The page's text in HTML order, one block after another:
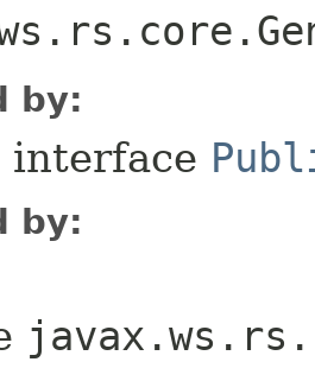
by:
interface
by: